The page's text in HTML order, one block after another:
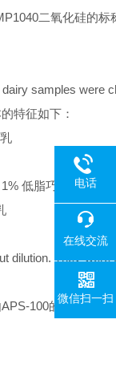
二氧化硅的标
samples were
征如下：
低脂巧克力乳
dilution. They
100的内置机械混
电话
在线交流
微信扫一扫